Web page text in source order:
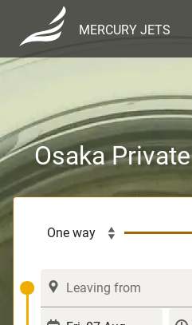
MERCURY JETS
Osaka